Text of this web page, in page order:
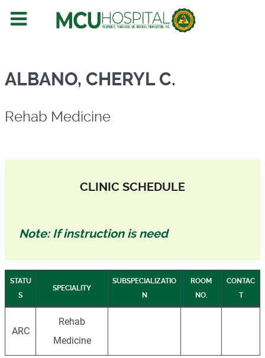
Rehab Medicine
ALBANO, CHERYL C.
Rehab Medicine
CLINIC SCHEDULE
Note: If instruction is need
STATU
S
SPECIALITY
SUBSPECIALIZATIO
N
ROOM
NO.
CONTAC
T
ARC
Rehab
Medicine